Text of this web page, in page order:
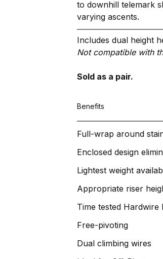
to downhill telemark
varying ascents.
Includes dual height
Not compatible with
Sold as a pair.
Benefits
Full-wrap around
Enclosed design
Lightest weight
Appropriate riser
Time tested Hardwire
Free-pivoting
Dual climbing wires